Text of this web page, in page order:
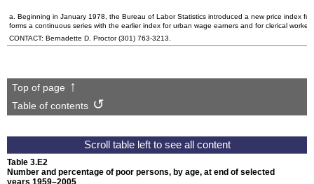
a. Beginning in January 1978, the Bureau of Labor Statistics introduced a new price index for
forms a continuous series with the earlier index for urban wage earners and for clerical
CONTACT: Bernadette D. Proctor(301) 763-3213
Top of page
Table of contents
Table 3.E2
Number and percentage of poor persons, by age, at end of selected
years 1959–2005